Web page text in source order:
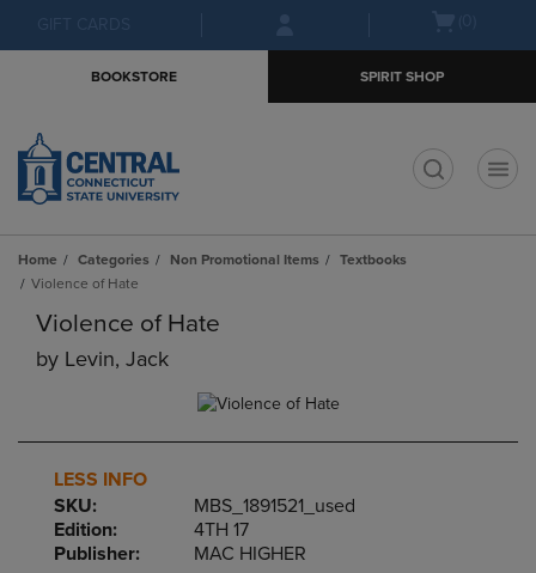
menu
BOOKSTORE SPIRIT SHOP
Home Categories Non Promotional Items
Textbooks
Violence of Hate
Violence of Hate
by Levin, Jack
LESS INFO
SKU:
MBS_1891521_used
Edition:
4TH 17
Publisher:
MAC HIGHER